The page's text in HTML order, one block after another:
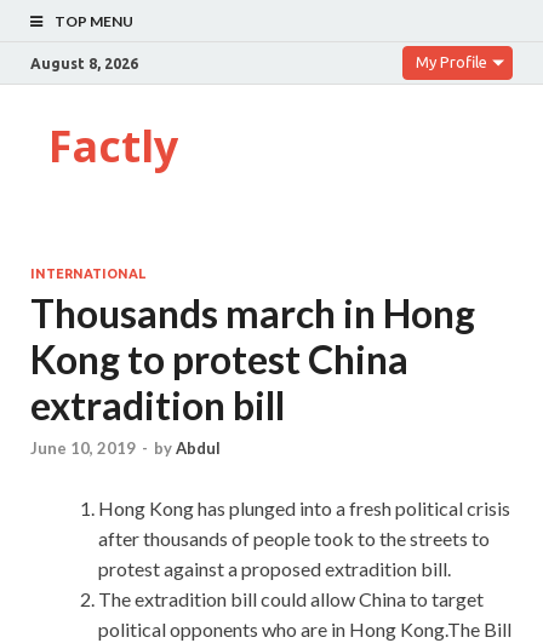
TOP MENU
August 8, 2026 My Profile
Factly
INTERNATIONAL
Thousands march in Hong
Kong to protest China
extradition bill
June 10, 2019 - byAbdul
Hong Kong has plunged into a fresh political crisis
after thousands of people took to the streets to
protest against a proposed extradition bill.
The extradition bill could allow China to target
political opponents who are in Hong Kong.The Bill